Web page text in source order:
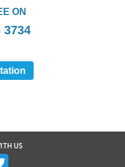
ON
3734
US